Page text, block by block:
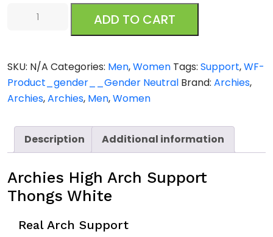
Archies
Support
Thongs
White
quantity
ADD TO CART
SKU: N/A Categories: Men,Women Tags: Support,WF-
Product_gender__Gender Neutral Brand: Archies,
Archies,Archies, Men,Women
Description Additional information
Archies High Arch Support
Thongs White
Real Arch Support